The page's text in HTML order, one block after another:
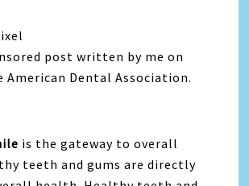
post written by me on
Dental Association.
is the gateway to overall
teeth and gums are directly